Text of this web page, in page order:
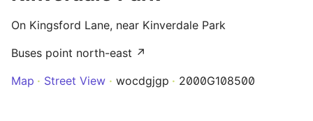
On Kingsford Lane, near Kinverdale Park
Buses point north-east ↗
Map
Street View wocdgjgp 2000G108500